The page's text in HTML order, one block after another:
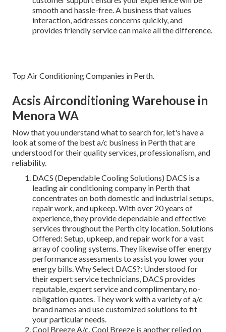
smooth and hassle-free. A business that values
interaction, addresses concerns quickly, and
provides friendly service can make all the difference.
Top Air Conditioning Companies in Perth.
Acsis Airconditioning Warehouse in
Menora WA
Now that you understand what to search for, let's have a
look at some of the best a/c business in Perth that are
understood for their quality services, professionalism, and
reliability.
DACS (Dependable Cooling Solutions) DACS is a
leading air conditioning company in Perth that
concentrates on both domestic and industrial setups,
repair work, and upkeep. With over 20 years of
experience, they provide dependable and effective
services throughout the Perth city location. Solutions
Offered: Setup, upkeep, and repair work for a vast
array of cooling systems. They likewise offer energy
performance assessments to assist you lower your
energy bills. Why Select DACS?: Understood for
their expert service technicians, DACS provides
reputable, expert service and complimentary, no-
obligation quotes. They work with a variety of a/c
brand names and use customized solutions to fit
your particular needs.
Cool Breeze A/c. Cool Breeze is another relied on